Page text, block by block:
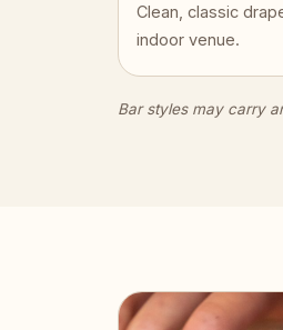
Clean, classic
indoor venue.
Bar styles may carry